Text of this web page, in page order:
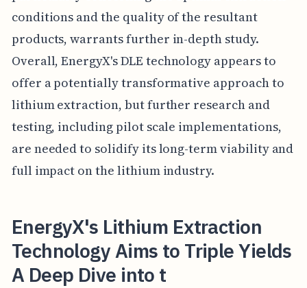
conditions and the quality of the resultant
products, warrants further in-depth study.
Overall, EnergyX's DLE technology appears to
offer a potentially transformative approach to
lithium extraction, but further research and
testing, including pilot scale implementations,
are needed to solidify its long-term viability and
full impact on the lithium industry.
EnergyX's Lithium Extraction
Technology Aims to Triple Yields
A Deep Dive into t